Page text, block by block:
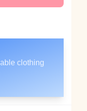
clothing